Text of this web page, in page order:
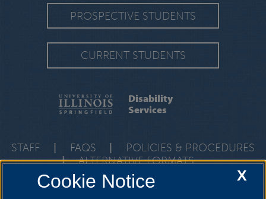
PROSPECTIVE STUDENTS
CURRENT STUDENTS
Disability
Services
STAFF FAQS
POLICIES & PROCEDURES
|
ALTERNATIVE FORMATS
One University Plaza, HRB 64, Springfield, Illinois, 62703-
5407
ods@uis.edu • 217-206-6666
X
Cookie Notice